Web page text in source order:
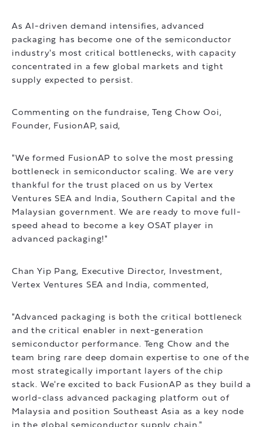
As AI-driven demand intensifies, advanced
packaging has become one of the semiconductor
industry's most critical bottlenecks, with capacity
concentrated in a few global markets and tight
supply expected to persist.
Commenting on the fundraise, Teng Chow Ooi,
Founder, FusionAP, said,
"We formed FusionAP to solve the most pressing
bottleneck in semiconductor scaling. We are very
thankful for the trust placed on us by Vertex
Ventures SEA and India, Southern Capital and the
Malaysian government. We are ready to move full-
speed ahead to become a key OSAT player in
advanced packaging!"
Chan Yip Pang, Executive Director, Investment,
Vertex Ventures SEA and India, commented,
"Advanced packaging is both the critical bottleneck
and the critical enabler in next-generation
semiconductor performance. Teng Chow and the
team bring rare deep domain expertise to one of the
most strategically important layers of the chip
stack. We're excited to back FusionAP as they build a
world-class advanced packaging platform out of
Malaysia and position Southeast Asia as a key node